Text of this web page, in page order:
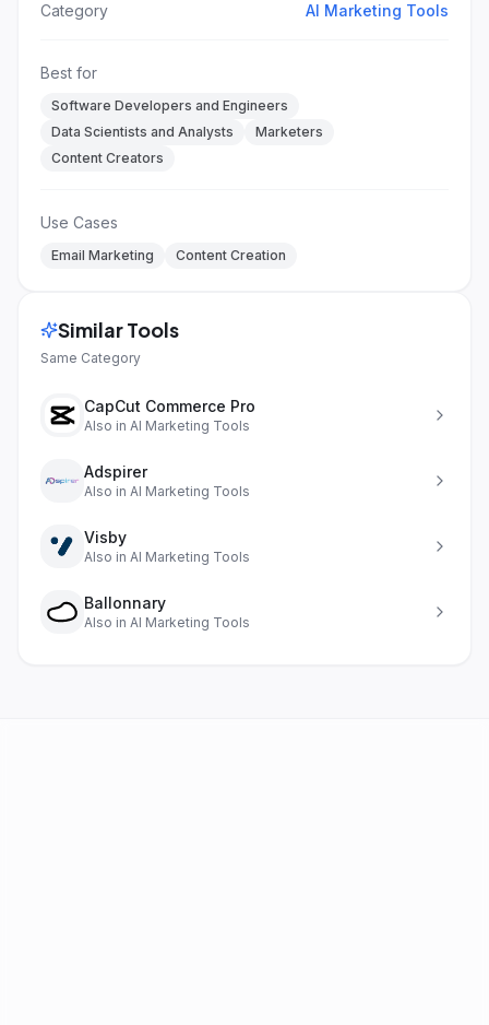
Category AI Marketing Tools
Best for
Software Developers and Engineers
Data Scientists and Analysts
Marketers
Content Creators
Use Cases
Email Marketing Content Creation
Similar Tools
Same Category
CapCut Commerce Pro
Also in AI Marketing Tools
Adspirer
Also in AI Marketing Tools
Visby
Also in AI Marketing Tools
Ballonnary
Also in AI Marketing Tools